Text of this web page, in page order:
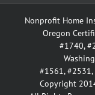
Nonprofit Home
Oregon
#1740,
#1561,
Copyright